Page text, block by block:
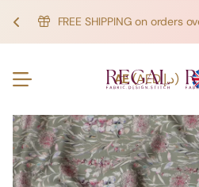
FREE SHIPPING on orders
AE (AED د.إ)